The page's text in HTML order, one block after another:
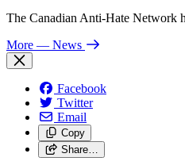
The Canadian Anti-Hate Network
More — News
Facebook
Twitter
Email
Copy
Share…